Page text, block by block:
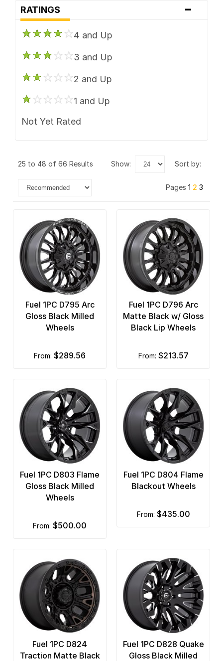
TIS
RATINGS -
4 and Up
3 and Up
2 and Up
1 and Up
Not Yet Rated
25 to 48 of 66 Results show: sort by:
Pages 1 2 3
Fuel 1PC D795 Arc
Gloss Black Milled
Wheels
from: $289.56
Fuel 1PC D796 Arc
Matte Black w/ Gloss
Black Lip Wheels
from: $213.57
Fuel 1PC D803 Flame
Gloss Black Milled
Wheels
from: $500.00
Fuel 1PC D804 Flame
Blackout Wheels
from: $435.00
Fuel 1PC D824
Traction Matte Black
Fuel 1PC D828 Quake
Gloss Black Milled